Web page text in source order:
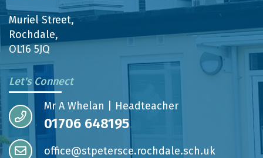
Muriel Street,
Rochdale,
OL16 5JQ
Let's Connect
Mr A Whelan | Headteacher
01706 648195
office@stpetersce.rochdale.sch.uk